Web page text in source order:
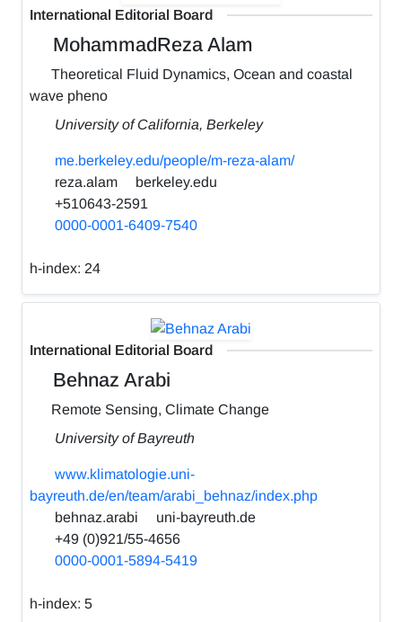
International Editorial Board
MohammadReza Alam
Theoretical Fluid Dynamics, Ocean and coastal
wave pheno
University of California, Berkeley
me.berkeley.edu/people/m-reza-alam/
reza.alam
berkeley.edu
+510643-2591
0000-0001-6409-7540
h-index: 24
International Editorial Board
Behnaz Arabi
Remote Sensing, Climate Change
University of Bayreuth
www.klimatologie.uni-
bayreuth.de/en/team/arabi_behnaz/index.php
behnaz.arabi
uni-bayreuth.de
+49 (0)921/55-4656
0000-0001-5894-5419
h-index: 5